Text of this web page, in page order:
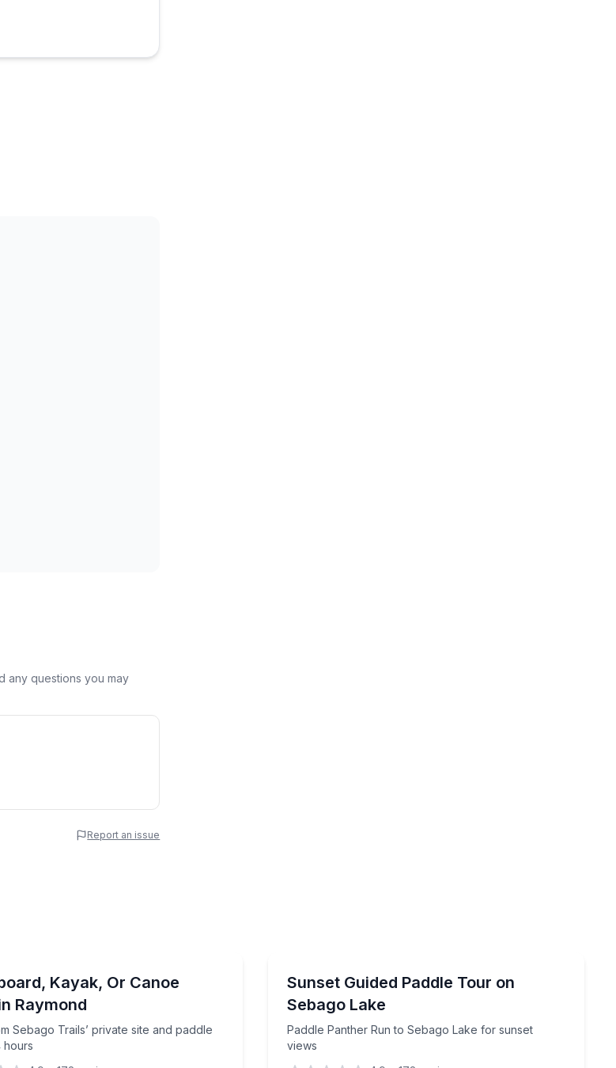
any questions you may
Report an issue
Kayak, Or Canoe
Raymond
Sebago Trails’ private site and paddle
Sebago Trails’ private site and paddle for up to 4 hoursSunset Guided Paddle Tour on
Sebago Lake
Paddle Panther Run to Sebago Lake for sunset
views
Paddle Panther Run to Sebago Lake for sunset views